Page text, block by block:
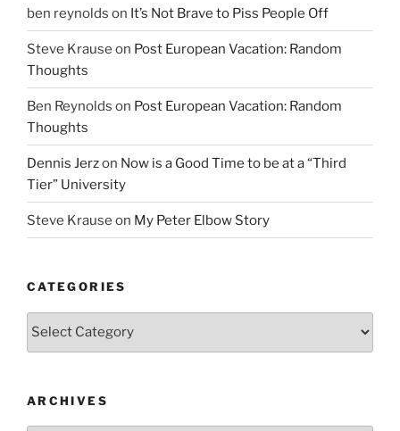
ben reynolds on It’s Not Brave to Piss People Off
Steve Krause on Post European Vacation: Random
Thoughts
Ben Reynolds on Post European Vacation: Random
Thoughts
Dennis Jerzon Now is a Good Time to be at a “Third
Tier” University
Steve Krause on My Peter Elbow Story
CATEGORIES
Categories
ARCHIVES